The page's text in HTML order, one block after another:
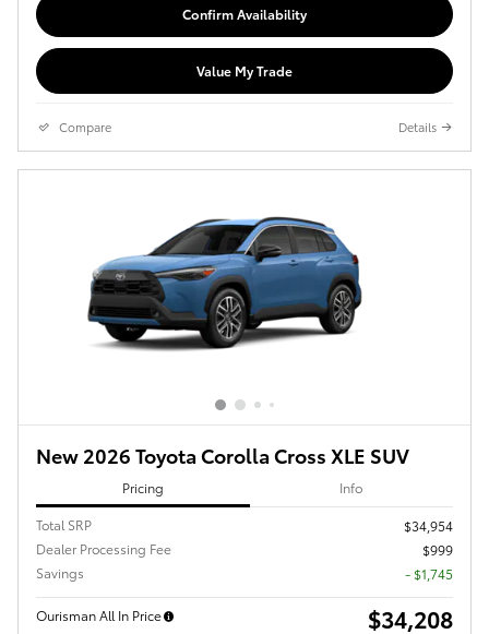
Confirm Availability
Value My Trade
Compare Details
New 2026 Toyota Corolla Cross XLE SUV
Pricing Info
Total SRP
$34,954
Dealer Processing Fee
$999
Savings
- $1,745
Ourisman All In Price $34,208